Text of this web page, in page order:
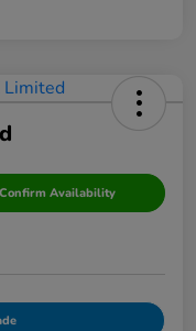
Confirm Availability